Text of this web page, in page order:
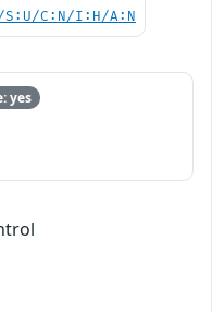
S:U/C:N/I:H/A:N
yes